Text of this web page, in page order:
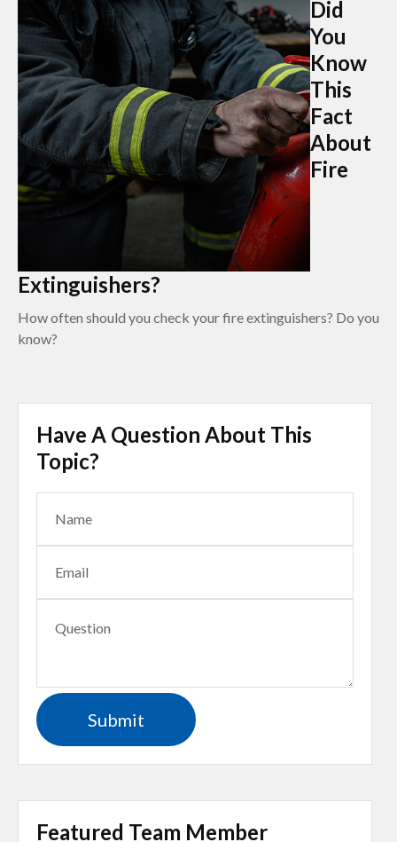
Did
You
Know
This
Fact
About
Fire
Extinguishers?
How often should you check your fire extinguishers? Do you
know?
Have A Question About This
Topic?
Featured Team Member